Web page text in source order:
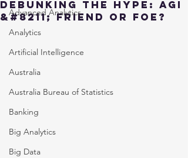
Advanced Analytics
Analytics
Artificial Intelligence
Australia
Australia Bureau of Statistics
Banking
Big Analytics
Big Data
Debunking the Hype: AGI
&#8211; Friend or Foe?